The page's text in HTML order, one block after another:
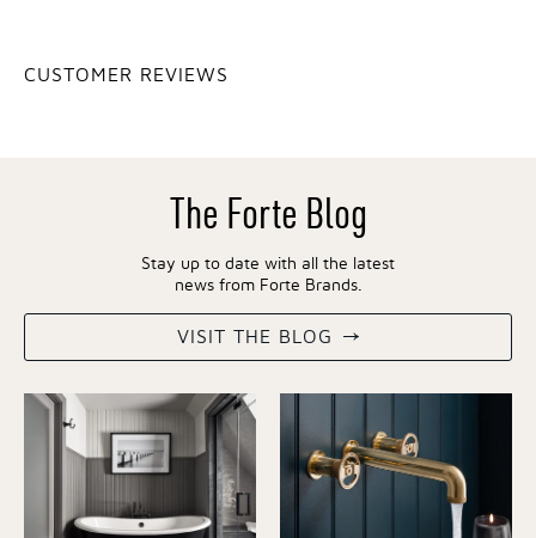
CUSTOMER REVIEWS
The Forte Blog
Stay up to date with all the latest
news from Forte Brands.
VISIT THE BLOG